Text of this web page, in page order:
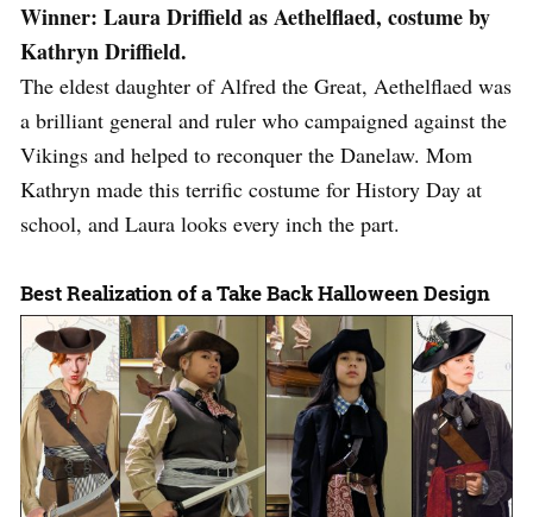
Winner: Laura Driffield as Aethelflaed, costume by
Kathryn Driffield.
The eldest daughter of Alfred the Great, Aethelflaed was
a brilliant general and ruler who campaigned against the
Vikings and helped to reconquer the Danelaw. Mom
Kathryn made this terrific costume for History Day at
school, and Laura looks every inch the part.
Best Realization of a Take Back Halloween Design